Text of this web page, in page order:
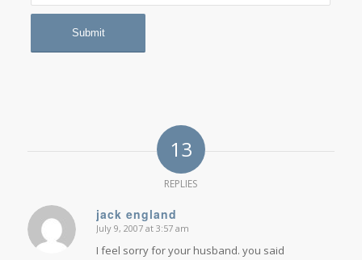
13
REPLIES
jack england
says:
July 9, 2007 at 3:57 am
I feel sorry for your husband. you said